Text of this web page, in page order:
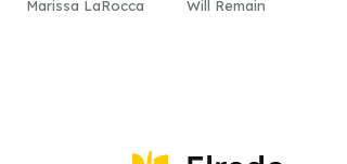
Marissa LaRocca Will Remain